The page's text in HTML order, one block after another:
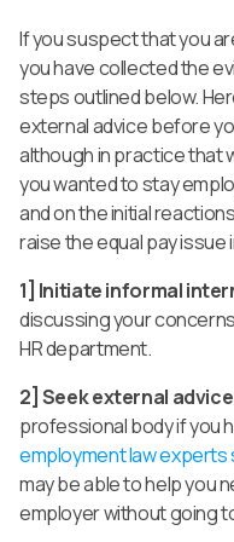
If you suspect that you
you have collected the
steps outlined below.
external advice before
although in practice that
you wanted to stay
and on the initial
raise the equal pay issue
1] Initiate informal
discussing your
HR department.
2] Seek external advice
professional body if you
employment law experts
may be able to help you
employer without going